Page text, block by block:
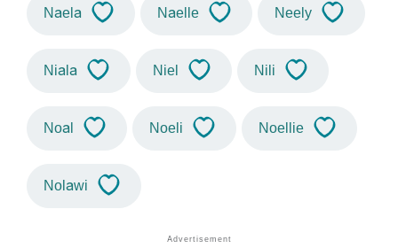
Naela Naelle Neely
Niala Niel Nili
Noal Noeli Noellie
Nolawi